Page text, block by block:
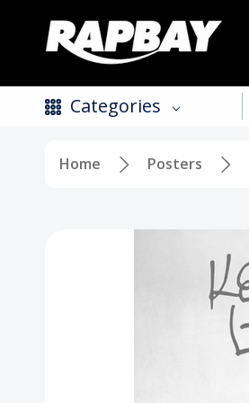
Categories
Home Posters